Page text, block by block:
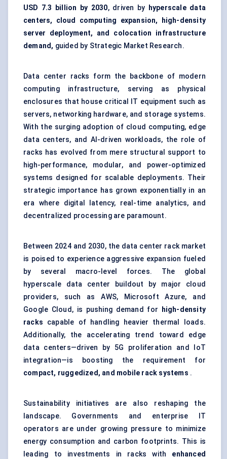
USD 7.3 billion by 2030, driven by
hyperscale data
centers, cloud computing expansion, high-density
server deployment, and colocation infrastructure
demand, guided by Strategic Market Research.
Data center racks form the backbone of modern
computing infrastructure, serving as physical
enclosures that house critical IT equipment such as
servers, networking hardware, and storage systems.
With the surging adoption of cloud computing, edge
data centers, and AI-driven workloads, the role of
racks has evolved from mere structural support to
high-performance, modular, and power-optimized
systems designed for scalable deployments. Their
strategic importance has grown exponentially in an
era where digital latency, real-time analytics, and
decentralized processing are paramount.
Between 2024 and 2030, the data center rack market
is poised to experience aggressive expansion fueled
by several macro-level forces. The global
hyperscale data center buildout by major cloud
providers, such as AWS, Microsoft Azure, and
Google Cloud, is pushing demand for
high-density
racks capable of handling heavier thermal loads.
Additionally, the accelerating trend toward edge
data centers—driven by 5G proliferation and IoT
integration—is boosting the requirement for
compact, ruggedized, and mobile rack systems .
Sustainability initiatives are also reshaping the
landscape. Governments and enterprise IT
operators are under growing pressure to minimize
energy consumption and carbon footprints. This is
leading to investments in racks with enhanced